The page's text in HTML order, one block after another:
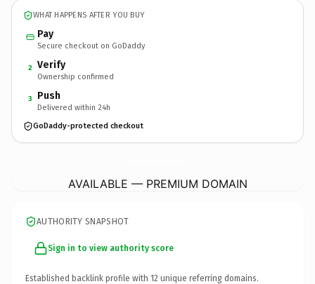
WHAT HAPPENS AFTER YOU BUY
Pay
Secure checkout on GoDaddy
2 Verify
Ownership confirmed
3 Push
Delivered within 24h
GoDaddy-protected checkout
AVAILABLE — PREMIUM DOMAIN
AUTHORITY SNAPSHOT
Sign in to view authority score
Established backlink profile with 12 unique referring domains.